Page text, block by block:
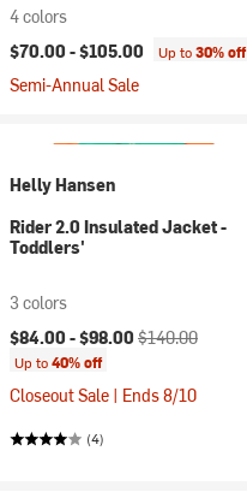
4 colors
$70.00 -$105.00 Up to30% off
Semi-Annual Sale
Helly Hansen
Rider 2.0 Insulated Jacket -
Toddlers'
3 colors
Current price:
$84.00 -$98.00 Original price:
$140.00
Up to40% off
Closeout Sale | Ends 8/10
(4)